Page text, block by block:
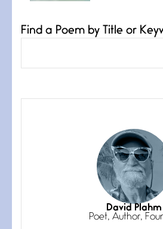
Confluence
grace, a vision
She’s the one
line I
Magic is Seven
July 3, 2026
I think you
Find a Poem by Title or
David Plahm
Poet, Author,